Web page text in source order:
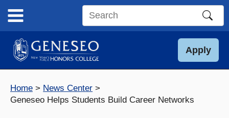
content
Search
site
Apply
Home
News Center
Geneseo Helps Students Build Career Networks